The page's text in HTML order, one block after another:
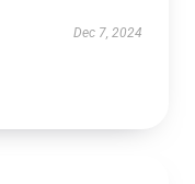
Dec 7, 2024